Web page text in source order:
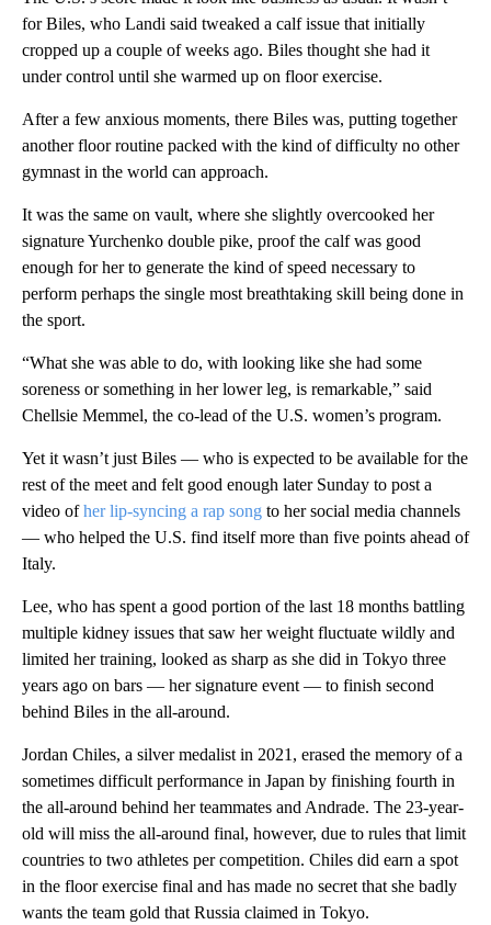
for Biles, who Landi said tweaked a calf issue that initially
cropped up a couple of weeks ago. Biles thought she had it
under control until she warmed up on floor exercise.
After a few anxious moments, there Biles was, putting together
another floor routine packed with the kind of difficulty no other
gymnast in the world can approach.
It was the same on vault, where she slightly overcooked her
signature Yurchenko double pike, proof the calf was good
enough for her to generate the kind of speed necessary to
perform perhaps the single most breathtaking skill being done in
the sport.
“What she was able to do, with looking like she had some
soreness or something in her lower leg, is remarkable,” said
Chellsie Memmel, the co-lead of the U.S. women’s program.
Yet it wasn’t just Biles — who is expected to be available for the
rest of the meet and felt good enough later Sunday to post a
video ofher lip-syncing a rap song to her social media channels
— who helped the U.S. find itself more than five points ahead of
Italy.
Lee, who has spent a good portion of the last 18 months battling
multiple kidney issues that saw her weight fluctuate wildly and
limited her training, looked as sharp as she did in Tokyo three
years ago on bars — her signature event — to finish second
behind Biles in the all-around.
Jordan Chiles, a silver medalist in 2021, erased the memory of a
sometimes difficult performance in Japan by finishing fourth in
the all-around behind her teammates and Andrade. The 23-year-
old will miss the all-around final, however, due to rules that limit
countries to two athletes per competition. Chiles did earn a spot
in the floor exercise final and has made no secret that she badly
wants the team gold that Russia claimed in Tokyo.